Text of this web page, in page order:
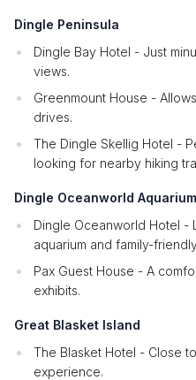
Dingle Peninsula
Dingle Bay Hotel - Just
views.
Greenmount House -
drives.
The Dingle Skellig Hotel -
looking for nearby hiking
Dingle Oceanworld Aquarium
Dingle Oceanworld Hotel -
aquarium and family-
Pax Guest House - A
exhibits.
Great Blasket Island
The Blasket Hotel - Close
experience.